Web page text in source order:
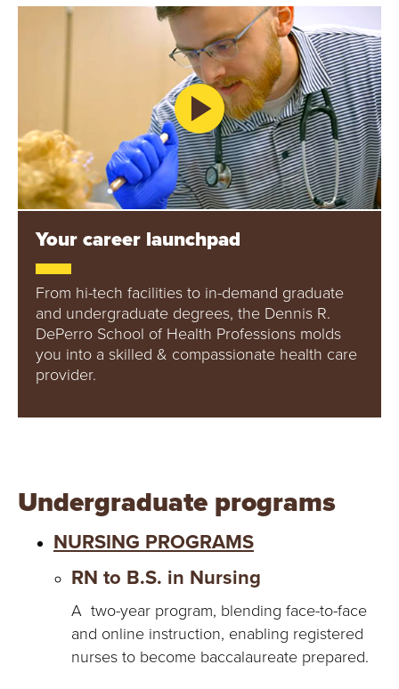
Y
Your career launchpad
From hi-tech facilities to in-demand graduate
and undergraduate degrees, the Dennis R.
DePerro School of Health Professions molds
you into a skilled & compassionate health care
provider.
Undergraduate programs
NURSING PROGRAMS
RN to B.S. in Nursing
A two-year program, blending face-to-face
and online instruction, enabling registered
nurses to become baccalaureate prepared.